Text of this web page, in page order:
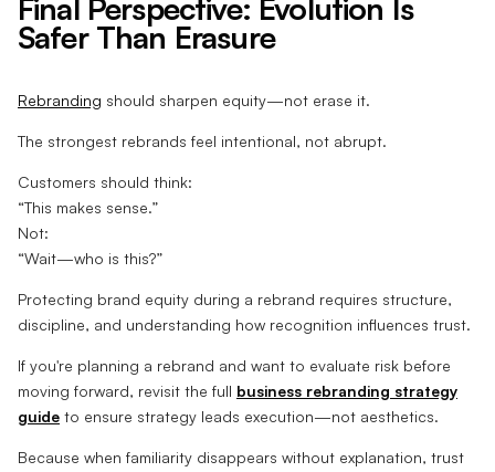
Final Perspective: Evolution Is
Safer Than Erasure
Rebranding should sharpen equity—not erase it.
The strongest rebrands feel intentional, not abrupt.
Customers should think:
“This makes sense.”
Not:
“Wait—who is this?”
Protecting brand equity during a rebrand requires structure,
discipline, and understanding how recognition influences trust.
If you're planning a rebrand and want to evaluate risk before
moving forward, revisit the full business rebranding strategy
guide to ensure strategy leads execution—not aesthetics.
Because when familiarity disappears without explanation, trust